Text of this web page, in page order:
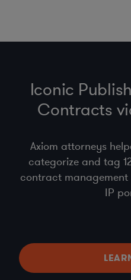
Iconic
Contracts
Axiom attorneys
categorize and tag
contract management
IP